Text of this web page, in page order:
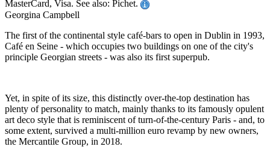
MasterCard, Visa. See also: Pichet.
Georgina Campbell
The first of the continental style café-bars to open in Dublin in 1993,
Café en Seine - which occupies two buildings on one of the city's
principle Georgian streets - was also its first superpub.
Yet, in spite of its size, this distinctly over-the-top destination has
plenty of personality to match, mainly thanks to its famously opulent
art deco style that is reminiscent of turn-of-the-century Paris - and, to
some extent, survived a multi-million euro revamp by new owners,
the Mercantile Group, in 2018.